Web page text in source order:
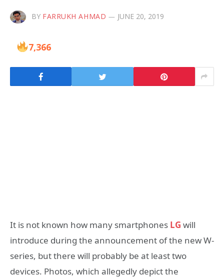
BY FARRUKH AHMAD JUNE 20, 2019
7,366
It is not known how many smartphones LG will
introduce during the announcement of the new W-
series, but there will probably be at least two
devices. Photos, which allegedly depict the